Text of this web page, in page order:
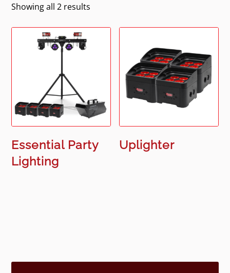
Showing all 2 results
Essential Party
Lighting
Uplighter